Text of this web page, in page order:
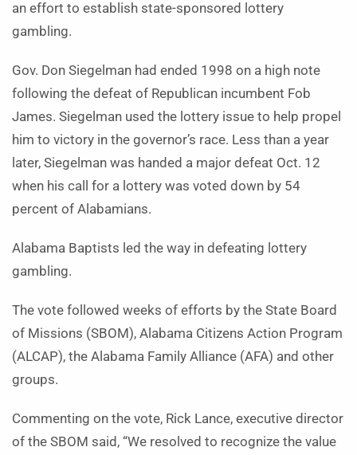
an effort to establish state-sponsored lottery
gambling.
Gov. Don Siegelman had ended 1998 on a high note
following the defeat of Republican incumbent Fob
James. Siegelman used the lottery issue to help propel
him to victory in the governor’s race. Less than a year
later, Siegelman was handed a major defeat Oct. 12
when his call for a lottery was voted down by 54
percent of Alabamians.
Alabama Baptists led the way in defeating lottery
gambling.
The vote followed weeks of efforts by the State Board
of Missions (SBOM), Alabama Citizens Action Program
(ALCAP), the Alabama Family Alliance (AFA) and other
groups.
Commenting on the vote, Rick Lance, executive director
of the SBOM said, “We resolved to recognize the value